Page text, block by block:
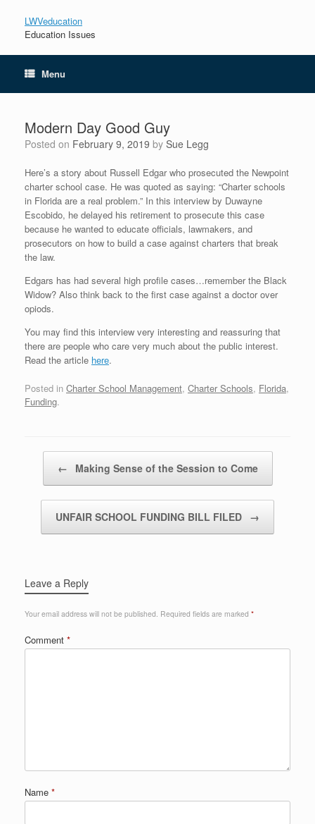
LWVeducation
Education Issues
Menu
Modern Day Good Guy
Posted on February 9, 2019 by Sue Legg
Here’s a story about Russell Edgar who prosecuted the Newpoint
charter school case. He was quoted as saying: “Charter schools
in Florida are a real problem.” In this interview by Duwayne
Escobido, he delayed his retirement to prosecute this case
because he wanted to educate officials, lawmakers, and
prosecutors on how to build a case against charters that break
the law.
Edgars has had several high profile cases…remember the Black
Widow? Also think back to the first case against a doctor over
opiods.
You may find this interview very interesting and reassuring that
there are people who care very much about the public interest.
Read the article here.
Posted in Charter School Management, Charter Schools, Florida,
Funding.
← Making Sense of the Session to Come
UNFAIR SCHOOL FUNDING BILL FILED →
Leave a Reply
Your email address will not be published. Required fields are marked *
Comment *
Name *